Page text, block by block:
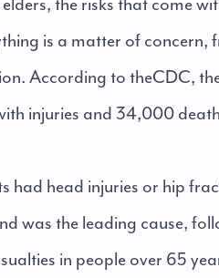
is a matter of concern,
According to theCDC,
injuries and 34,000
head injuries or hip
was the leading cause,
in people over 65